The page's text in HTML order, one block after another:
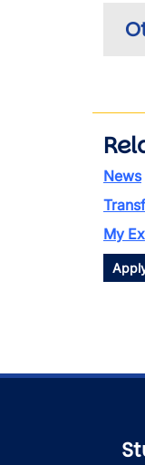
News
My